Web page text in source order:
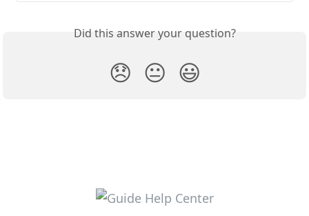
Did this answer your question?
😞 😐 😃